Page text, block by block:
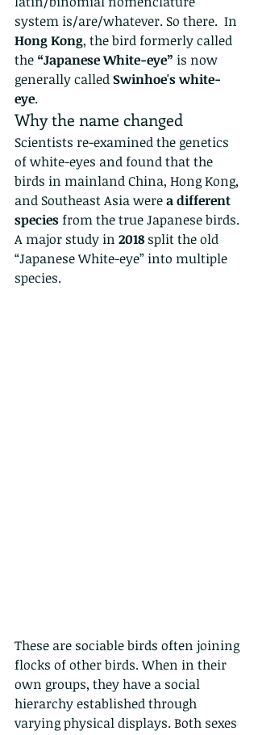
system is/are/whatever. So there.  In
Hong Kong, the bird formerly called
the “Japanese White-eye” is now
generally called Swinhoe's white-
eye.
Why the name changed
Scientists re-examined the genetics
of white-eyes and found that the
birds in mainland China, Hong Kong,
and Southeast Asia were a different
species from the true Japanese birds.
A major study in 2018 split the old
“Japanese White-eye” into multiple
species.
These are sociable birds often joining
flocks of other birds. When in their
own groups, they have a social
hierarchy established through
varying physical displays. Both sexes